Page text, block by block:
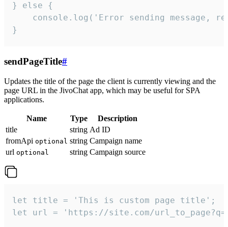
} else {
console.log('Error sending message,
}
sendPageTitle#
Updates the title of the page the client is currently viewing and the
page URL in the JivoChat app, which may be useful for SPA
applications.
Name Type
Description
title
string Ad ID
fromApi optional string Campaign name
url optional string Campaign source
let title = 'This is custom page title';
let url = 'https://site.com/